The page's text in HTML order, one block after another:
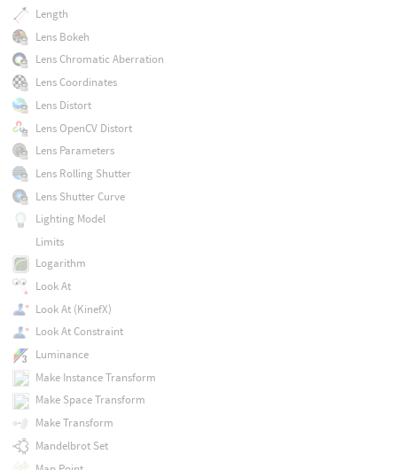
Length
Lens Bokeh
Lens Chromatic Aberration
Lens Coordinates
Lens Distort
Lens OpenCV Distort
Lens Parameters
Lens Rolling Shutter
Lens Shutter Curve
Lighting Model
Limits
Logarithm
Look At
Look At (KinefX)
Look At Constraint
Luminance
Make Instance Transform
Make Space Transform
Make Transform
Mandelbrot Set